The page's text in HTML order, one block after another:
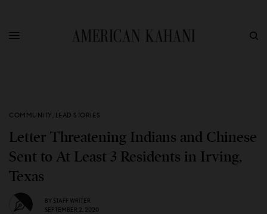
COMMUNITY , LEAD STORIES
Letter Threatening Indians and Chinese
Sent to At Least 3 Residents in Irving,
Texas
BY STAFF WRITER
SEPTEMBER 2, 2020